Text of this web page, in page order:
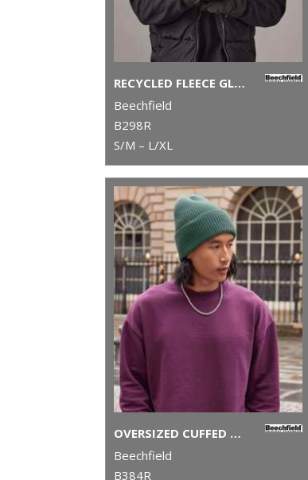
RECYCLED FLEECE GLOVES
Beechfield
B298R
S/M – L/XL
OVERSIZED CUFFED BEANIE
Beechfield
B384R